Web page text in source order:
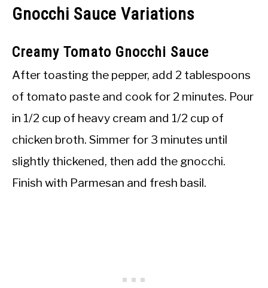
Gnocchi Sauce Variations
Creamy Tomato Gnocchi Sauce
After toasting the pepper, add 2 tablespoons
of tomato paste and cook for 2 minutes. Pour
in 1/2 cup of heavy cream and 1/2 cup of
chicken broth. Simmer for 3 minutes until
slightly thickened, then add the gnocchi.
Finish with Parmesan and fresh basil.